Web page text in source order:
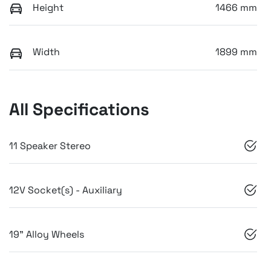
Height 1466 mm
Width 1899 mm
All Specifications
11 Speaker Stereo
12V Socket(s) - Auxiliary
19" Alloy Wheels